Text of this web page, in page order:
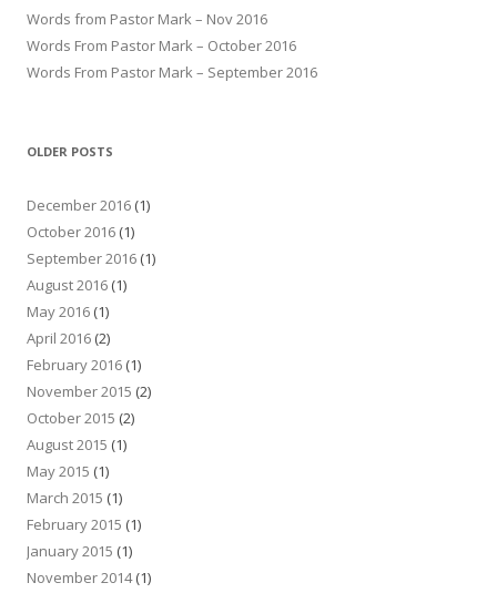
Words from Pastor Mark – Nov 2016
Words From Pastor Mark – October 2016
Words From Pastor Mark – September 2016
OLDER POSTS
December 2016 (1)
October 2016 (1)
September 2016 (1)
August 2016 (1)
May 2016 (1)
April 2016 (2)
February 2016 (1)
November 2015 (2)
October 2015 (2)
August 2015 (1)
May 2015 (1)
March 2015 (1)
February 2015 (1)
January 2015 (1)
November 2014(1)